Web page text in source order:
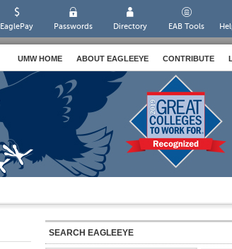
EaglePay Passwords Directory EAB Tools
UMW HOME ABOUT EAGLEEYE CONTRIBUTE
SEARCH EAGLEEYE